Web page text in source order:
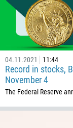
04.11.2021 11:44
Record in stocks,
November 4
The Federal Reserve